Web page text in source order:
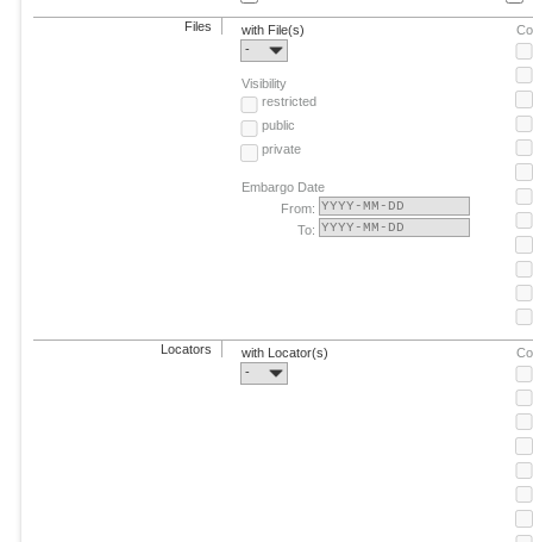
Files
with File(s)
-
Visibility
restricted
public
private
Embargo Date
From:
To:
Locators
with Locator(s)
-